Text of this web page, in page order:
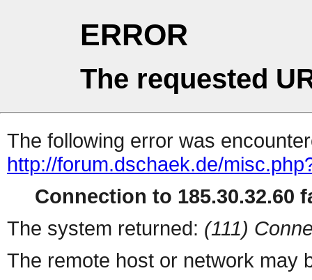
ERROR
The requested
The following error was
http://forum.dschaek.de/
Connection to 185.30.32.60
The system returned: (111)
The remote host or network may